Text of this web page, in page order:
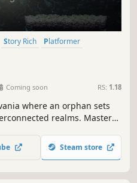
Story Rich
Platformer
Coming soon RS: 1.18
where an orphan sets
realms. Master
hand-crafted pixel art
Steam store